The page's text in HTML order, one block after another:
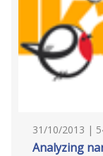
31/10/2013 |
Analyzing